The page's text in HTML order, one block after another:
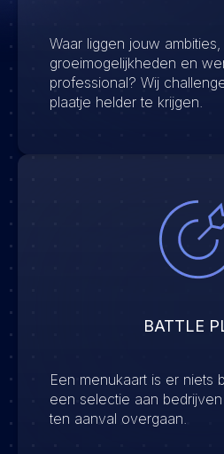
Waar liggen jouw ambities,
groeimogelijkheden en
professional? Wij
plaatje helder te krijgen.
BATTLE
Een menukaart is er niets
een selectie aan
ten aanval overgaan.